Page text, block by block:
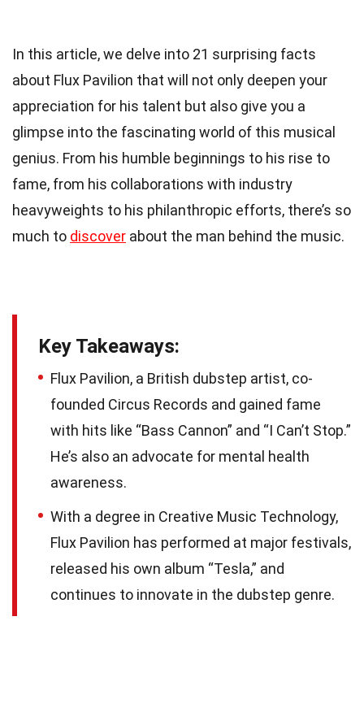
In this article, we delve into 21 surprising facts
about Flux Pavilion that will not only deepen your
appreciation for his talent but also give you a
glimpse into the fascinating world of this musical
genius. From his humble beginnings to his rise to
fame, from his collaborations with industry
heavyweights to his philanthropic efforts, there’s so
much to discover about the man behind the music.
Key Takeaways:
Flux Pavilion, a British dubstep artist, co-
founded Circus Records and gained fame
with hits like “Bass Cannon” and “I Can’t Stop.”
He’s also an advocate for mental health
awareness.
With a degree in Creative Music Technology,
Flux Pavilion has performed at major festivals,
released his own album “Tesla,” and
continues to innovate in the dubstep genre.